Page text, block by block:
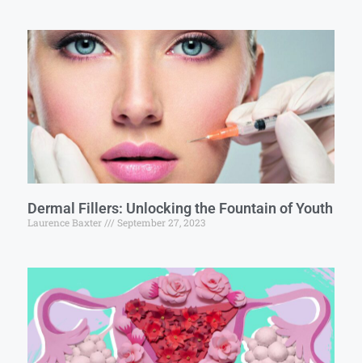
Dermal Fillers: Unlocking the Fountain of Youth
Laurence Baxter September 27, 2023